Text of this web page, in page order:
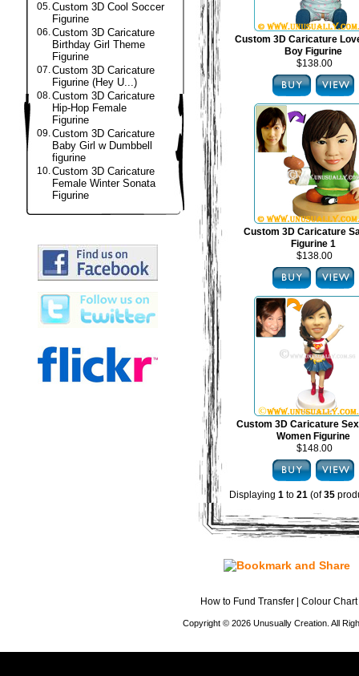
05.Custom 3D Cool Soccer
Figurine
06.Custom 3D Caricature
Birthday Girl Theme
Figurine
07.Custom 3D Caricature
Figurine (Hey U...)
08.Custom 3D Caricature
Hip-Hop Female
Figurine
09.Custom 3D Caricature
Baby Girl w Dumbbell
figurine
10.Custom 3D Caricature
Female Winter Sonata
Figurine
Custom 3D Caricature
Boy Figurine
$138.00
Custom 3D Caricature
Figurine 1
$138.00
Custom 3D Caricature
Women Figurine
$148.00
Displaying 1 to 21 (of35
How to Fund Transfer Colour Chart
Copyright © 2026 Unusually Creation. All